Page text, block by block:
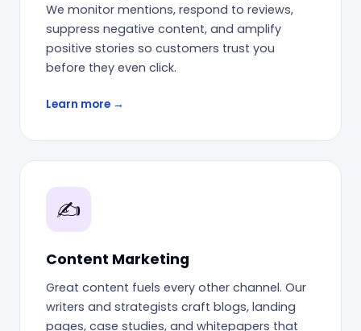
We monitor mentions, respond to reviews,
suppress negative content, and amplify
positive stories so customers trust you
before they even click.
Learn more →
✍️
Content Marketing
Great content fuels every other channel. Our
writers and strategists craft blogs, landing
pages, case studies, and whitepapers that